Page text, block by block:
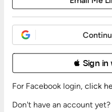
 Sign in
For Facebook login, click
Don't have an account yet?